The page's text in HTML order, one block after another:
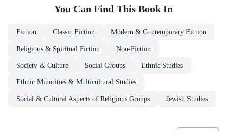
You Can Find This Book In
Fiction Classic Fiction Modern & Contemporary Fiction
Religious & Spiritual Fiction Non-Fiction
Society & Culture Social Groups Ethnic Studies
Ethnic Minorities & Multicultural Studies
Social & Cultural Aspects of Religious Groups Jewish Studies